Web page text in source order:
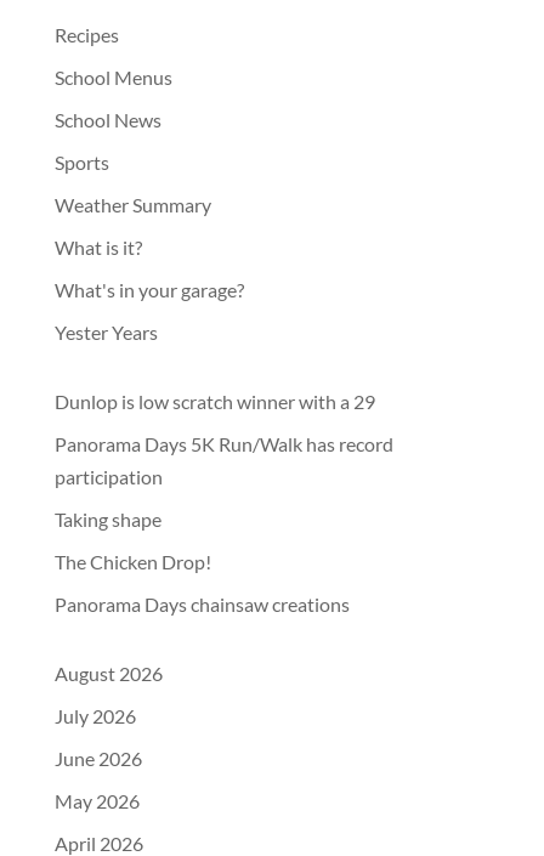
Recipes
School Menus
School News
Sports
Weather Summary
What is it?
What's in your garage?
Yester Years
Dunlop is low scratch winner with a 29
Panorama Days 5K Run/Walk has record
participation
Taking shape
The Chicken Drop!
Panorama Days chainsaw creations
August 2026
July 2026
June 2026
May 2026
April 2026